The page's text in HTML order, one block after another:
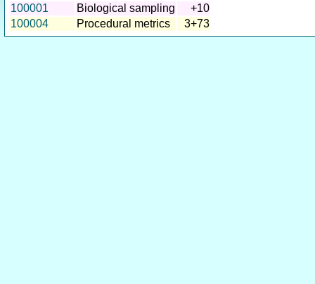
100001
Biological sampling
+10
100004
Procedural metrics 3+73